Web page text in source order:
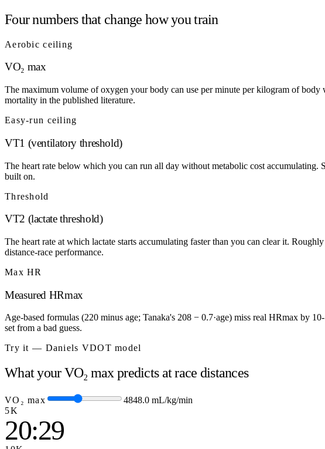
Four numbers that change how you train
Aerobic ceiling
VO₂ max
The maximum volume of oxygen your body can use per minute per kilogram of
mortality in the published literature.
Easy-run ceiling
VT1 (ventilatory threshold)
The heart rate below which you can run all day without metabolic cost
built on.
Threshold
VT2 (lactate threshold)
The heart rate at which lactate starts accumulating faster than you can clear it.
distance-race performance.
Max HR
Measured HRmax
Age-based formulas (220 minus age; Tanaka's 208 − 0.7·age) miss real HRmax by
set from a bad guess.
Try it — Daniels VDOT model
What your VO₂ max predicts at race distances
VO₂ max 4848.0mL/kg/min
5K
20:29